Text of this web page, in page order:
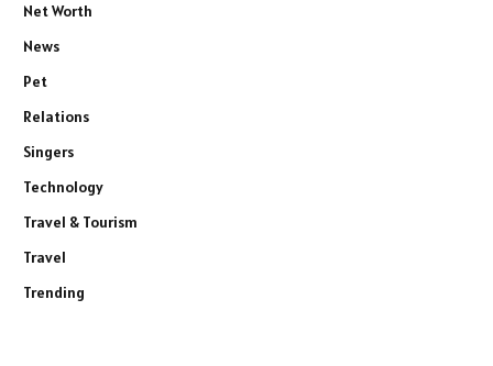
Net Worth
News
Pet
Relations
Singers
Technology
Travel & Tourism
Travel
Trending